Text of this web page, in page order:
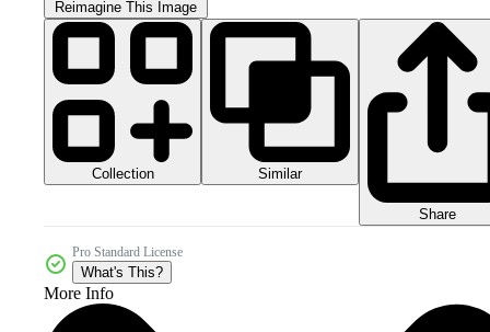
Reimagine This Image
Collection Similar
Share
Pro Standard License
What's This?
More Info